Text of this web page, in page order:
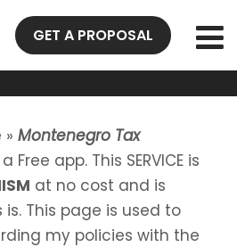
GET A PROPOSAL
Montenegro Tax
Free app. This SERVICE is
at no cost and is
This page is used to
my policies with the